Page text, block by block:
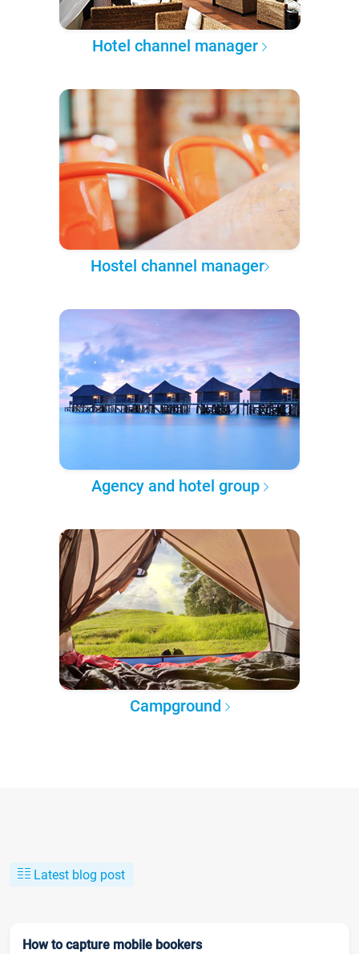
Hotel channel manager
Hostel channel manager
Agency and hotel group
Campground
Latest blog post
How to capture mobile bookers